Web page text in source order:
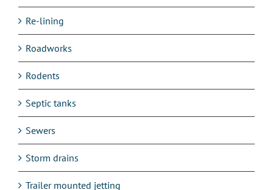
Re-lining
Roadworks
Rodents
Septic tanks
Sewers
Storm drains
Trailer mounted jetting